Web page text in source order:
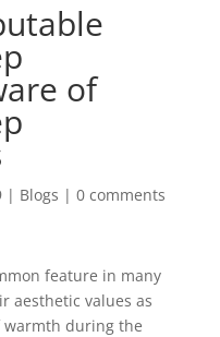
of
| Blogs | 0 comments
feature in many
aesthetic values as
warmth during the